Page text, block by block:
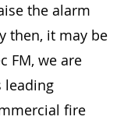
the alarm
then, it may be
FM, we are
leading
fire